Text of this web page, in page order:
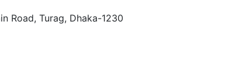
Road, Turag, Dhaka-1230